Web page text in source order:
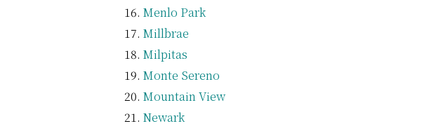
Menlo Park
Millbrae
Milpitas
Monte Sereno
Mountain View
Newark